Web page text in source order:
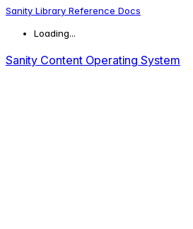
Sanity Library Reference Docs
Loading...
Sanity Content Operating System